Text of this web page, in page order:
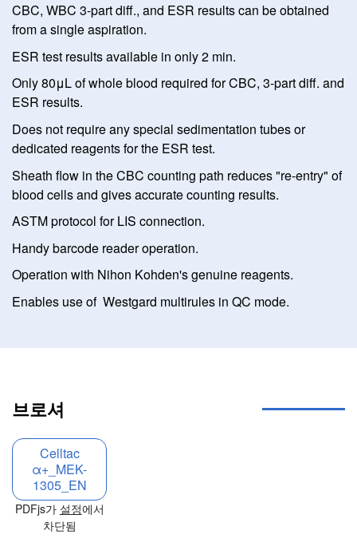
CBC, WBC 3-part diff., and ESR results can be obtained
from a single aspiration.
ESR test results available in only 2 min.
Only 80μL of whole blood required for CBC, 3-part diff. and
ESR results.
Does not require any special sedimentation tubes or
dedicated reagents for the ESR test.
Sheath flow in the CBC counting path reduces "re-entry" of
blood cells and gives accurate counting results.
ASTM protocol for LIS connection.
Handy barcode reader operation.
Operation with Nihon Kohden's genuine reagents.
Enables use of Westgard multirules in QC mode.
브로셔
Celltac
α+_MEK-
1305_EN
PDFjs가 설정에서
차단됨